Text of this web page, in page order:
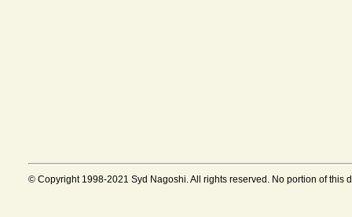
© Copyright 1998-2021 Syd Nagoshi. All rights reserved. No portion of